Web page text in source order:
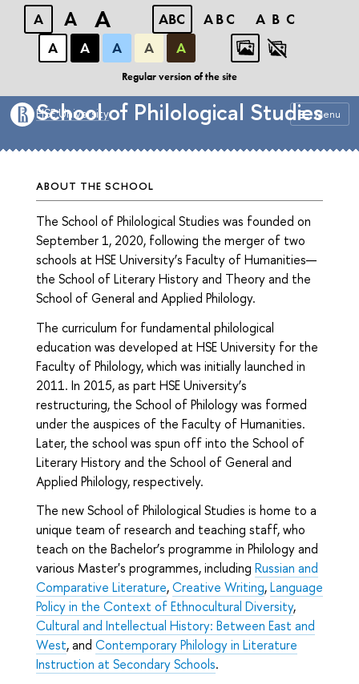
A A A ABC ABC
ABC
А
А А А А
Regular version of the site
Menu
HSE University
Faculty of Humanities
School of Philological Studies
ABOUT THE SCHOOL
The School of Philological Studies was founded on
September 1, 2020, following the merger of two
schools at HSE University’s Faculty of Humanities—
the School of Literary History and Theory and the
School of General and Applied Philology.
The curriculum for fundamental philological
education was developed at HSE University for the
Faculty of Philology, which was initially launched in
2011. In 2015, as part HSE University’s
restructuring, the School of Philology was formed
under the auspices of the Faculty of Humanities.
Later, the school was spun off into the School of
Literary History and the School of General and
Applied Philology, respectively.
The new School of Philological Studies is home to a
unique team of research and teaching staff, who
teach on the Bachelor’s programme in Philology and
various Master's programmes, including Russian and
Comparative Literature,Creative Writing,Language
Policy in the Context of Ethnocultural Diversity,
Cultural and Intellectual History: Between East and
West, and Contemporary Philology in Literature
Instruction at Secondary Schools.